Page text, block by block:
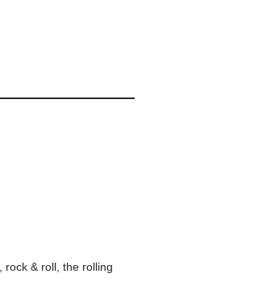
rock & roll ,the rolling